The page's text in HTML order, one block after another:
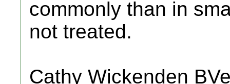
commonly than in
not treated.
Cathy Wickenden